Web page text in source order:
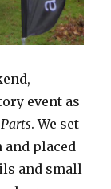
event as
. We set
and placed
and small